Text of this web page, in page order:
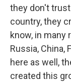
they don't
country, they
know, in many
Russia, China,
here as well,
created this